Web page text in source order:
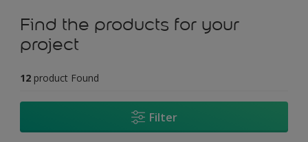
Find the products for your
project
12 product Found
Filter